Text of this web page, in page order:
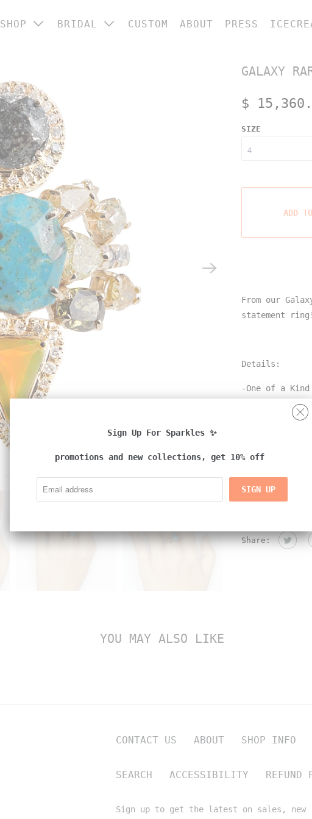
SHOP
engagement &
wedding
earrings
necklaces
bracelets
home
SHOP ALL
BRIDAL
CUSTOM ABOUT PRESS
GALAXY
$
SIZE
ADD
From our
statement
Details:
-One of a Kind
-18k yellow
-rare
opal
-natural color
-handmade in
Share:
YOU MAY ALSO LIKE
CONTACT US ABOUT SHOP INFO
SEARCH ACCESSIBILITY REFUND
Sign up to get the latest on sales, new
Sign Up For Sparkles ✨
promotions and new collections, get 10% off